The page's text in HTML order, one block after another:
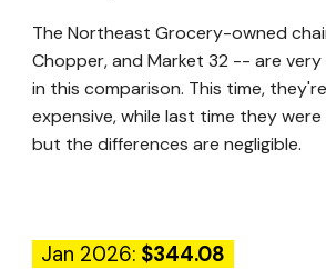
The Northeast Grocery-owned
Chopper, and Market 32 -- are
in this comparison. This time,
expensive, while last time they
but the differences are negligible.
Jan 2026: $344.08